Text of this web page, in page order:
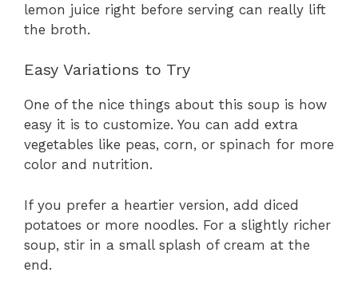
lemon juice right before serving can really lift
the broth.
Easy Variations to Try
One of the nice things about this soup is how
easy it is to customize. You can add extra
vegetables like peas, corn, or spinach for more
color and nutrition.
If you prefer a heartier version, add diced
potatoes or more noodles. For a slightly richer
soup, stir in a small splash of cream at the
end.